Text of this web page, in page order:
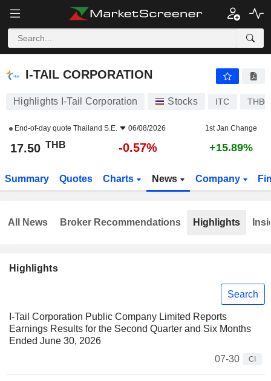
I-TAIL CORPORATION
I-TAIL CORPORATION
Highlights I-Tail Corporation Stocks ITC
End-of-day quote Thailand S.E. 06/08/2026 1st Jan Change
17.50 THB -0.57% +15.89%
Summary Quotes Charts News Company
Highlights
Search
I-Tail Corporation Public Company Limited Reports
Earnings Results for the Second Quarter and Six Months
Ended June 30, 2026
07-30
CI
All News Broker Recommendations Highlights